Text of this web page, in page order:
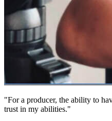
For a producer, the ability to
trust in my abilities.